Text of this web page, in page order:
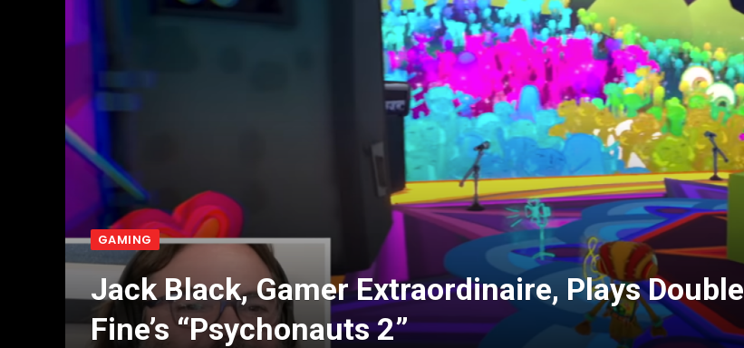
GAMING
Jack Black, Gamer Extraordinaire, Plays Double
Fine’s “Psychonauts 2”